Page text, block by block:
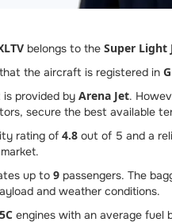
belongs to the Super Light
the aircraft is registered in
provided by Arena Jet.
secure the best available
rating of 4.8 out of 5 and a
up to 9 passengers. The
and weather conditions.
engines with an average fuel